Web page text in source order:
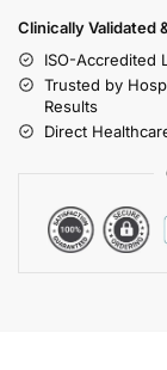
Clinically Validated
ISO-Accredited
Trusted by
Results
Direct